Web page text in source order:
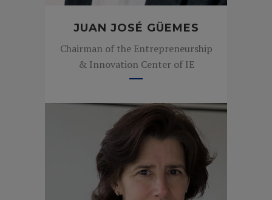
JUAN JOSÉ GÜEMES
Chairman of the Entrepreneurship
& Innovation Center of IE